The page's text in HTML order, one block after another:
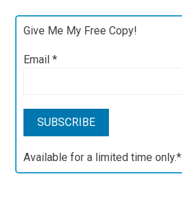
Give Me My Free Copy!
Email*
Available for a limited time only.*